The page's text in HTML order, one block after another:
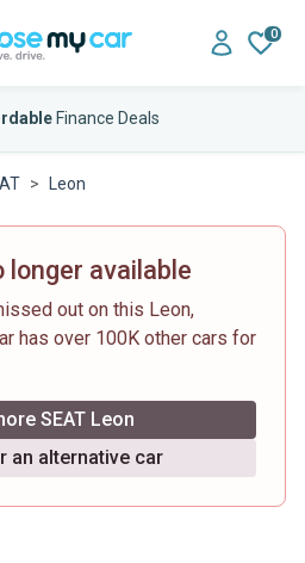
0
Finance Deals
Leon
longer available
out on this Leon,
has over 100K other cars for
SEAT Leon
an alternative car